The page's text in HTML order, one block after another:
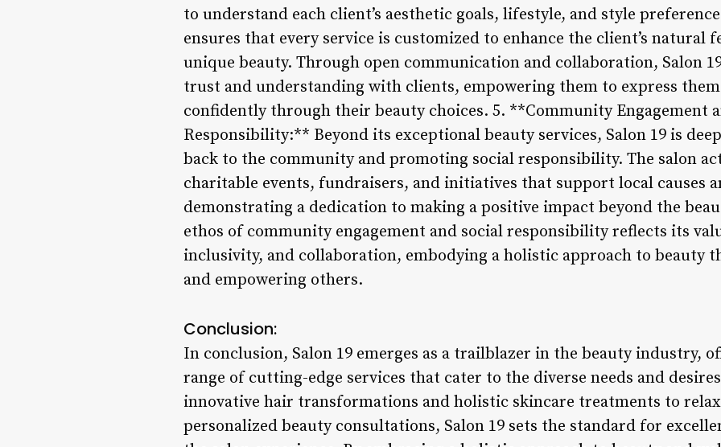
to understand each client’s aesthetic goals, lifestyle, and style
ensures that every service is customized to enhance the client’s natural
unique beauty. Through open communication and collaboration, Salon
trust and understanding with clients, empowering them to express
confidently through their beauty choices. 5. **Community Engagement
Responsibility:** Beyond its exceptional beauty services, Salon 19 is
back to the community and promoting social responsibility. The salon
charitable events, fundraisers, and initiatives that support local causes
demonstrating a dedication to making a positive impact beyond the
ethos of community engagement and social responsibility reflects its
inclusivity, and collaboration, embodying a holistic approach to beauty
and empowering others.
Conclusion:
In conclusion, Salon 19 emerges as a trailblazer in the beauty industry,
range of cutting-edge services that cater to the diverse needs and
innovative hair transformations and holistic skincare treatments to
personalized beauty consultations, Salon 19 sets the standard for